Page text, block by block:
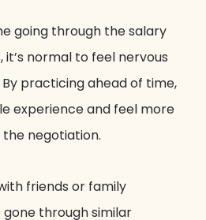
going through the salary
normal to feel nervous
practicing ahead of time,
experience and feel more
negotiation.
friends or family
through similar